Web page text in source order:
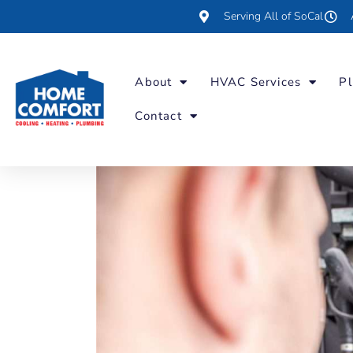
Serving All of SoCal
About HVAC Services
Contact